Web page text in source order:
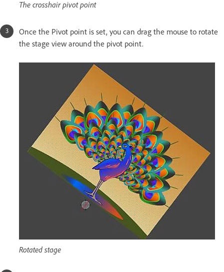
The crosshair pivot point
Once the Pivot point is set, you can drag the mouse to rotate
the stage view around the pivot point.
Rotated stage